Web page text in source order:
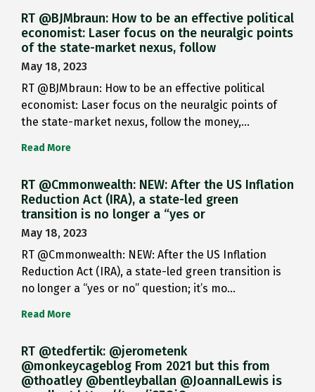
RT @BJMbraun: How to be an effective political
economist: Laser focus on the neuralgic points
of the state-market nexus, follow
May 18, 2023
RT @BJMbraun: How to be an effective political
economist: Laser focus on the neuralgic points of
the state-market nexus, follow the money,…
Read More
RT @Cmmonwealth: NEW: After the US Inflation
Reduction Act (IRA), a state-led green
transition is no longer a “yes or
May 18, 2023
RT @Cmmonwealth: NEW: After the US Inflation
Reduction Act (IRA), a state-led green transition is
no longer a “yes or no” question; it’s mo…
Read More
RT @tedfertik: @jerometenk
@monkeycageblog From 2021 but this from
@thoatley @bentleyballan @JoannaILewis is